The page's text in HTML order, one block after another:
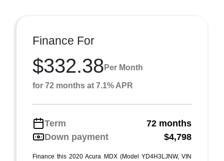
Finance For
$332.38 Per Month
for 72 months at 7.1% APR
Term
72 months
Down payment
$4,798
Finance this 2020 Acura MDX (Model YD4H3LJNW, VIN